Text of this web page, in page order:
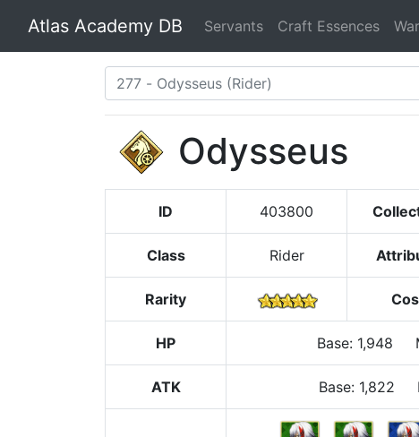
Atlas Academy DB Servants Craft Essences
Odysseus
ID 403800
Class Rider
Rarity
HP Base: 1,948
ATK Base: 1,822